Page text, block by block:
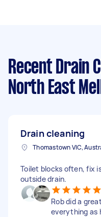
Recent Drain
North East
Drain cleaning
Thomastown VIC,
Toilet blocks often, fix
outside drain.
Rob did a
everything as